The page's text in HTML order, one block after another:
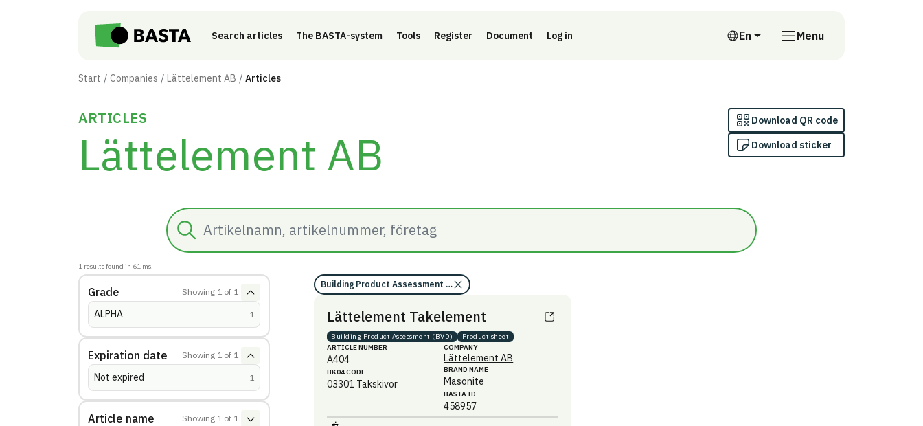
Search articles The BASTA-system Tools Register Document Log in En
English
Menu
Start Companies Lättelement AB Articles
ARTICLES
Lättelement AB
Download QR code
Download sticker
Search
1 results found in 61 ms.
Grade Showing 1 of 1
ALPHA (1
Expiration date Showing 1 of 1
Not expired (1
Article name Showing 1 of 1
Building Product Assessment (BVD)
Lättelement Takelement
Building Product Assessment (BVD)
Product sheet
ARTICLE NUMBER
A404
BK04 CODE
03301 Takskivor
COMPANY
Lättelement AB
BRAND NAME
Masonite
BASTA ID
458957